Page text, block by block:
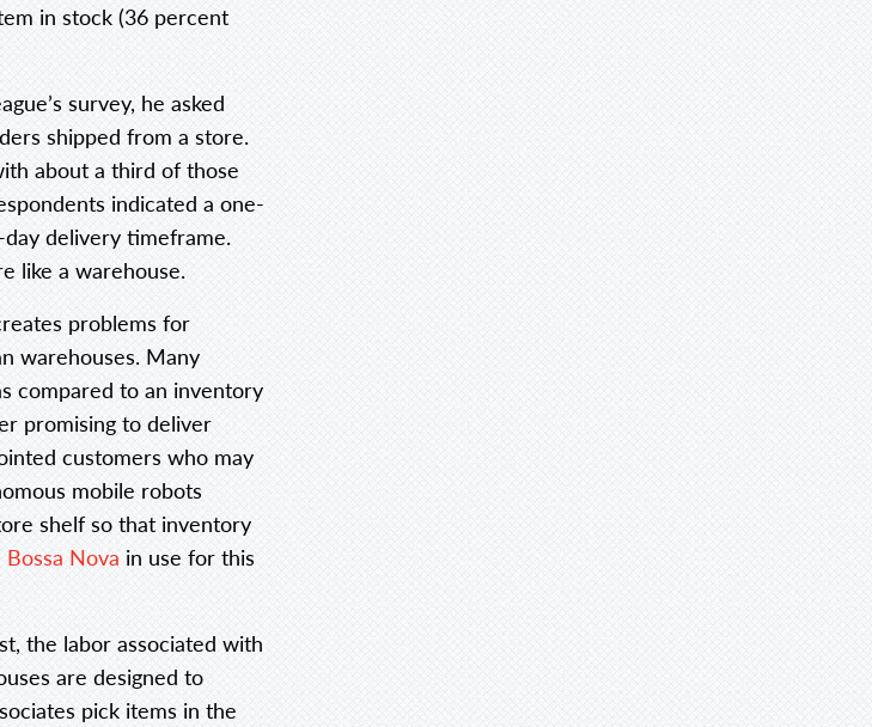
in stock (36 percent
survey, he asked
shipped from a store.
about a third of those
indicated a one-
delivery timeframe.
like a warehouse.
problems for
warehouses. Many
compared to an inventory
promising to deliver
customers who may
mobile robots
shelf so that inventory
Nova in use for this
the labor associated with
are designed to
pick items in the